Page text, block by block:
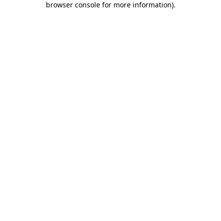
browser console for more information).